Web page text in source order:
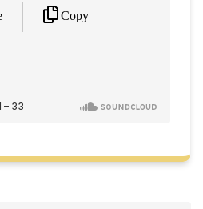
Copy